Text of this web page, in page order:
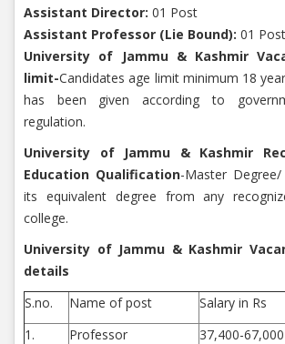
Assistant Director: 01 Post
Assistant Professor (Lie Bound): 01 Post
University of Jammu & Kashmir
limit-Candidates age limit minimum 18
has been given according to
regulation.
University of Jammu & Kashmir
Education Qualification-Master
its equivalent degree from any
college.
University of Jammu & Kashmir
details
S.no.
Name of post
Salary in Rs
1.
Professor
37,400-